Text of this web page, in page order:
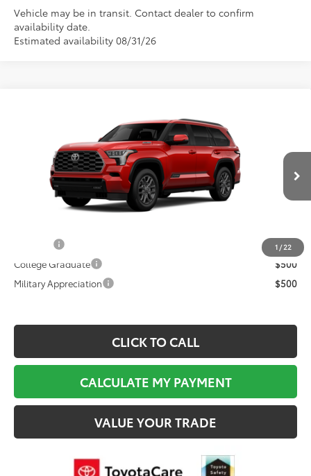
Vehicle may be in transit. Contact dealer to confirm
availability date.
Estimated availability 08/31/26
1 /22
7SVAAABA8TX31I502Model:7951
In Production
$87,363
FINAL PRICE
Less
Total TSRP:
$86,868
Documentation Fee:
$495
$1,000
College Graduate
$500
Military Appreciation
$500
CLICK TO CALL
CALCULATE MY PAYMENT
VALUE YOUR TRADE